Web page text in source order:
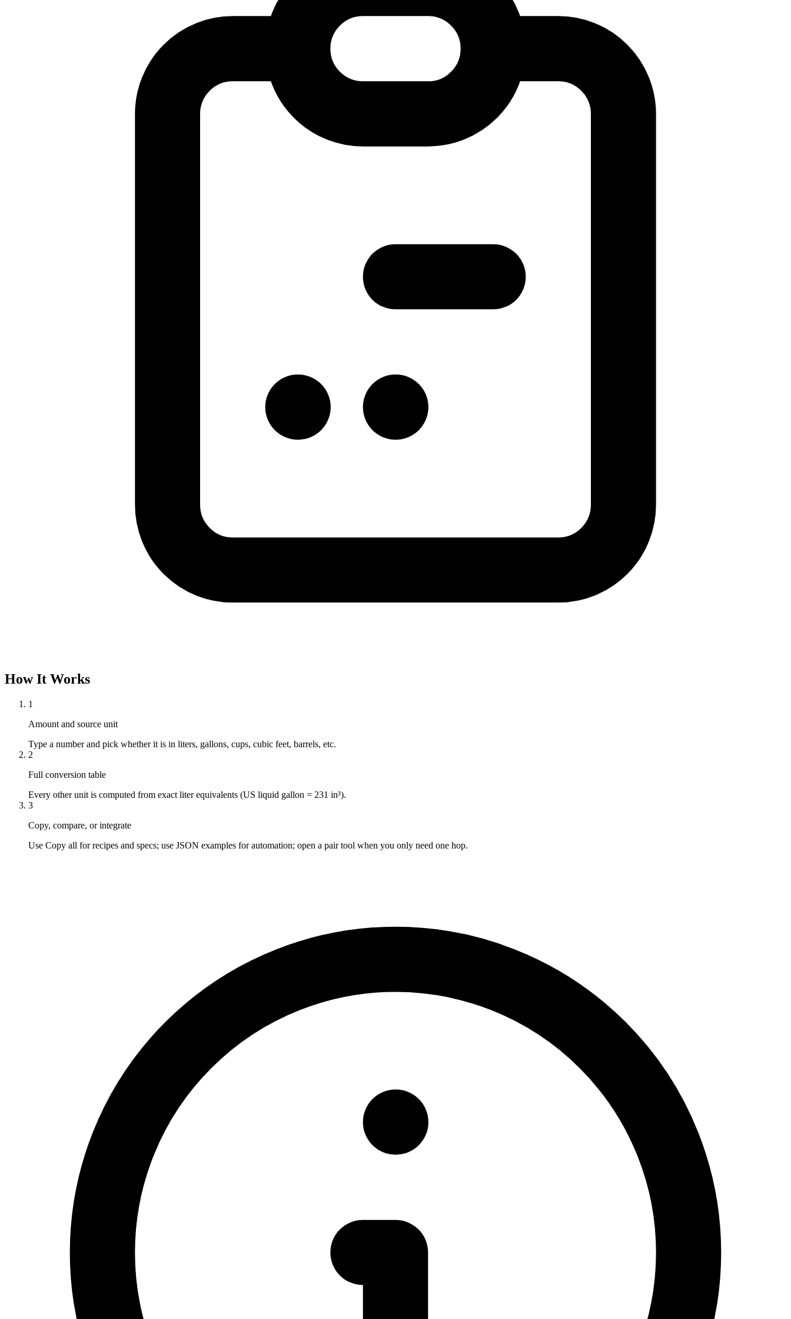
How It Works
1
Amount and source unit
Type a number and pick whether it is in liters, gallons, cups, cubic feet, barrels, etc.
2
Full conversion table
Every other unit is computed from exact liter equivalents (US liquid gallon = 231 in³).
3
Copy, compare, or integrate
Use Copy all for recipes and specs; use JSON examples for automation; open a pair tool when you only need one hop.